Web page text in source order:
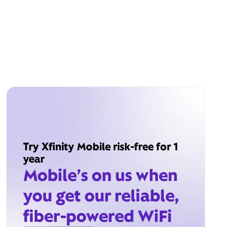
Try Xfinity Mobile risk-free for 1
year
Mobile’s on us when
you get our reliable,
fiber-powered WiFi